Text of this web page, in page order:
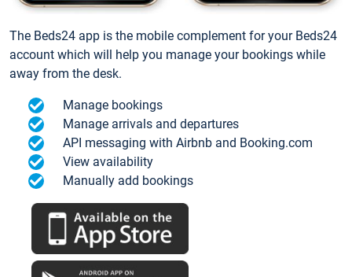
The Beds24 app is the mobile complement for your Beds24
account which will help you manage your bookings while
away from the desk.
Manage bookings
Manage arrivals and departures
API messaging with Airbnb and Booking.com
View availability
Manually add bookings